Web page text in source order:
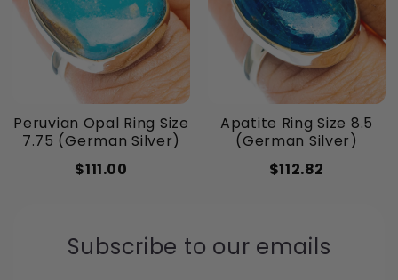
Peruvian Opal Ring Size
7.75 (German Silver)
$111.00
Apatite Ring Size 8.5
(German Silver)
$112.82
Subscribe to our emails